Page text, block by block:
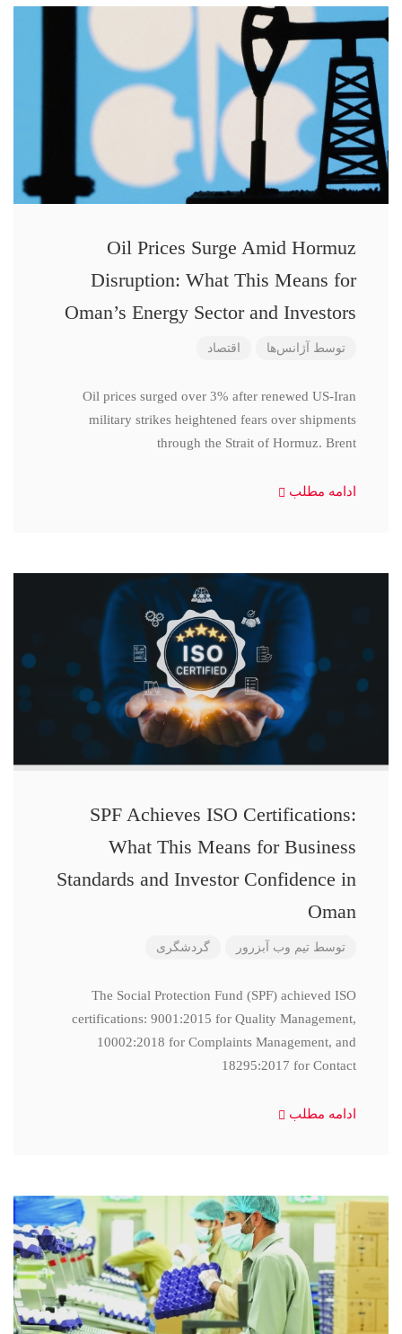
Oil Prices Surge Amid Hormuz
Disruption: What This Means for
Oman’s Energy Sector and Investors
توسط آژانس‌ها اقتصاد
Oil prices surged over 3% after renewed US-Iran
military strikes heightened fears over shipments
through the Strait of Hormuz. Brent
ادامه مطلب
SPF Achieves ISO Certifications:
What This Means for Business
Standards and Investor Confidence in
Oman
توسط تیم وب آبزرور گردشگری
The Social Protection Fund (SPF) achieved ISO
certifications: 9001:2015 for Quality Management,
10002:2018 for Complaints Management, and
18295:2017 for Contact
ادامه مطلب